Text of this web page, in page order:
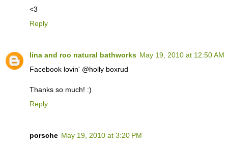
<3
Reply
lina and roo natural bathworks May 19, 2010 at 12:50 AM
Facebook lovin' @holly boxrud
Thanks so much! :)
Reply
porsche May 19, 2010 at 3:20 PM